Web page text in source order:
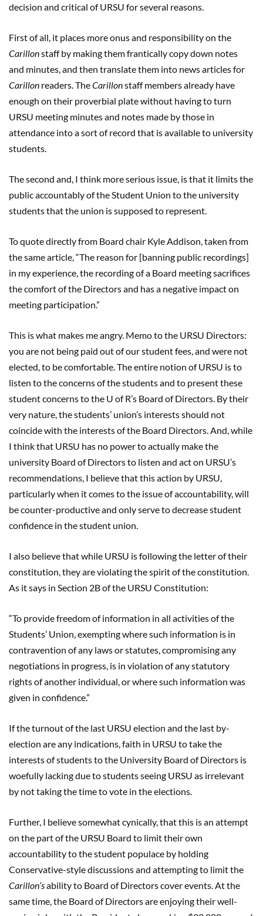
decision and critical of URSU for several reasons.
First of all, it places more onus and responsibility on the
Carillonstaff by making them frantically copy down notes
and minutes, and then translate them into news articles for
Carillon readers. TheCarillonstaff members already have
enough on their proverbial plate without having to turn
URSU meeting minutes and notes made by those in
attendance into a sort of record that is available to university
students.
The second and, I think more serious issue, is that it limits the
public accountably of the Student Union to the university
students that the union is supposed to represent.
To quote directly from Board chair Kyle Addison, taken from
the same article, “The reason for [banning public recordings]
in my experience, the recording of a Board meeting sacrifices
the comfort of the Directors and has a negative impact on
meeting participation.”
This is what makes me angry. Memo to the URSU Directors:
you are not being paid out of our student fees, and were not
elected, to be comfortable. The entire notion of URSU is to
listen to the concerns of the students and to present these
student concerns to the U of R’s Board of Directors. By their
very nature, the students’ union’s interests should not
coincide with the interests of the Board Directors. And, while
I think that URSU has no power to actually make the
university Board of Directors to listen and act on URSU’s
recommendations, I believe that this action by URSU,
particularly when it comes to the issue of accountability, will
be counter-productive and only serve to decrease student
confidence in the student union.
I also believe that while URSU is following the letter of their
constitution, they are violating the spirit of the constitution.
As it says in Section 2B of the URSU Constitution:
“To provide freedom of information in all activities of the
Students’ Union, exempting where such information is in
contravention of any laws or statutes, compromising any
negotiations in progress, is in violation of any statutory
rights of another individual, or where such information was
given in confidence.”
If the turnout of the last URSU election and the last by-
election are any indications, faith in URSU to take the
interests of students to the University Board of Directors is
woefully lacking due to students seeing URSU as irrelevant
by not taking the time to vote in the elections.
Further, I believe somewhat cynically, that this is an attempt
on the part of the URSU Board to limit their own
accountability to the student populace by holding
Conservative-style discussions and attempting to limit the
Carillon’sability to Board of Directors cover events. At the
same time, the Board of Directors are enjoying their well-